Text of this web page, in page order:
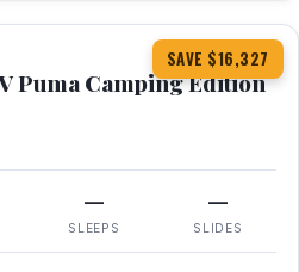
SAVE $16,327
Puma Camping Edition
—
SLEEPS
—
SLIDES